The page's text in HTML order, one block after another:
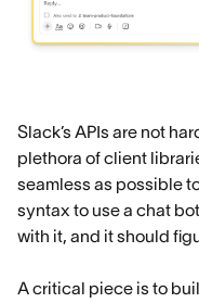
Slack’s APIs are not
plethora of client
seamless as possible
syntax to use a chat
with it, and it should
A critical piece is to